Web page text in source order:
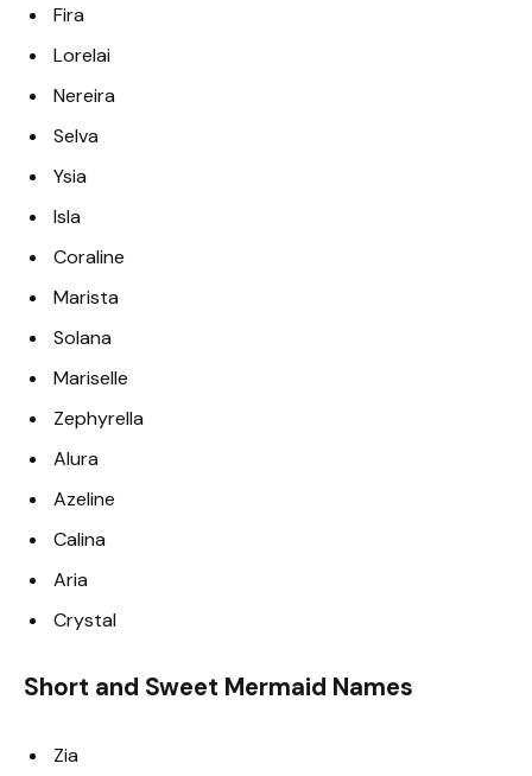
Fira
Lorelai
Nereira
Selva
Ysia
Isla
Coraline
Marista
Solana
Mariselle
Zephyrella
Alura
Azeline
Calina
Aria
Crystal
Short and Sweet Mermaid Names
Zia